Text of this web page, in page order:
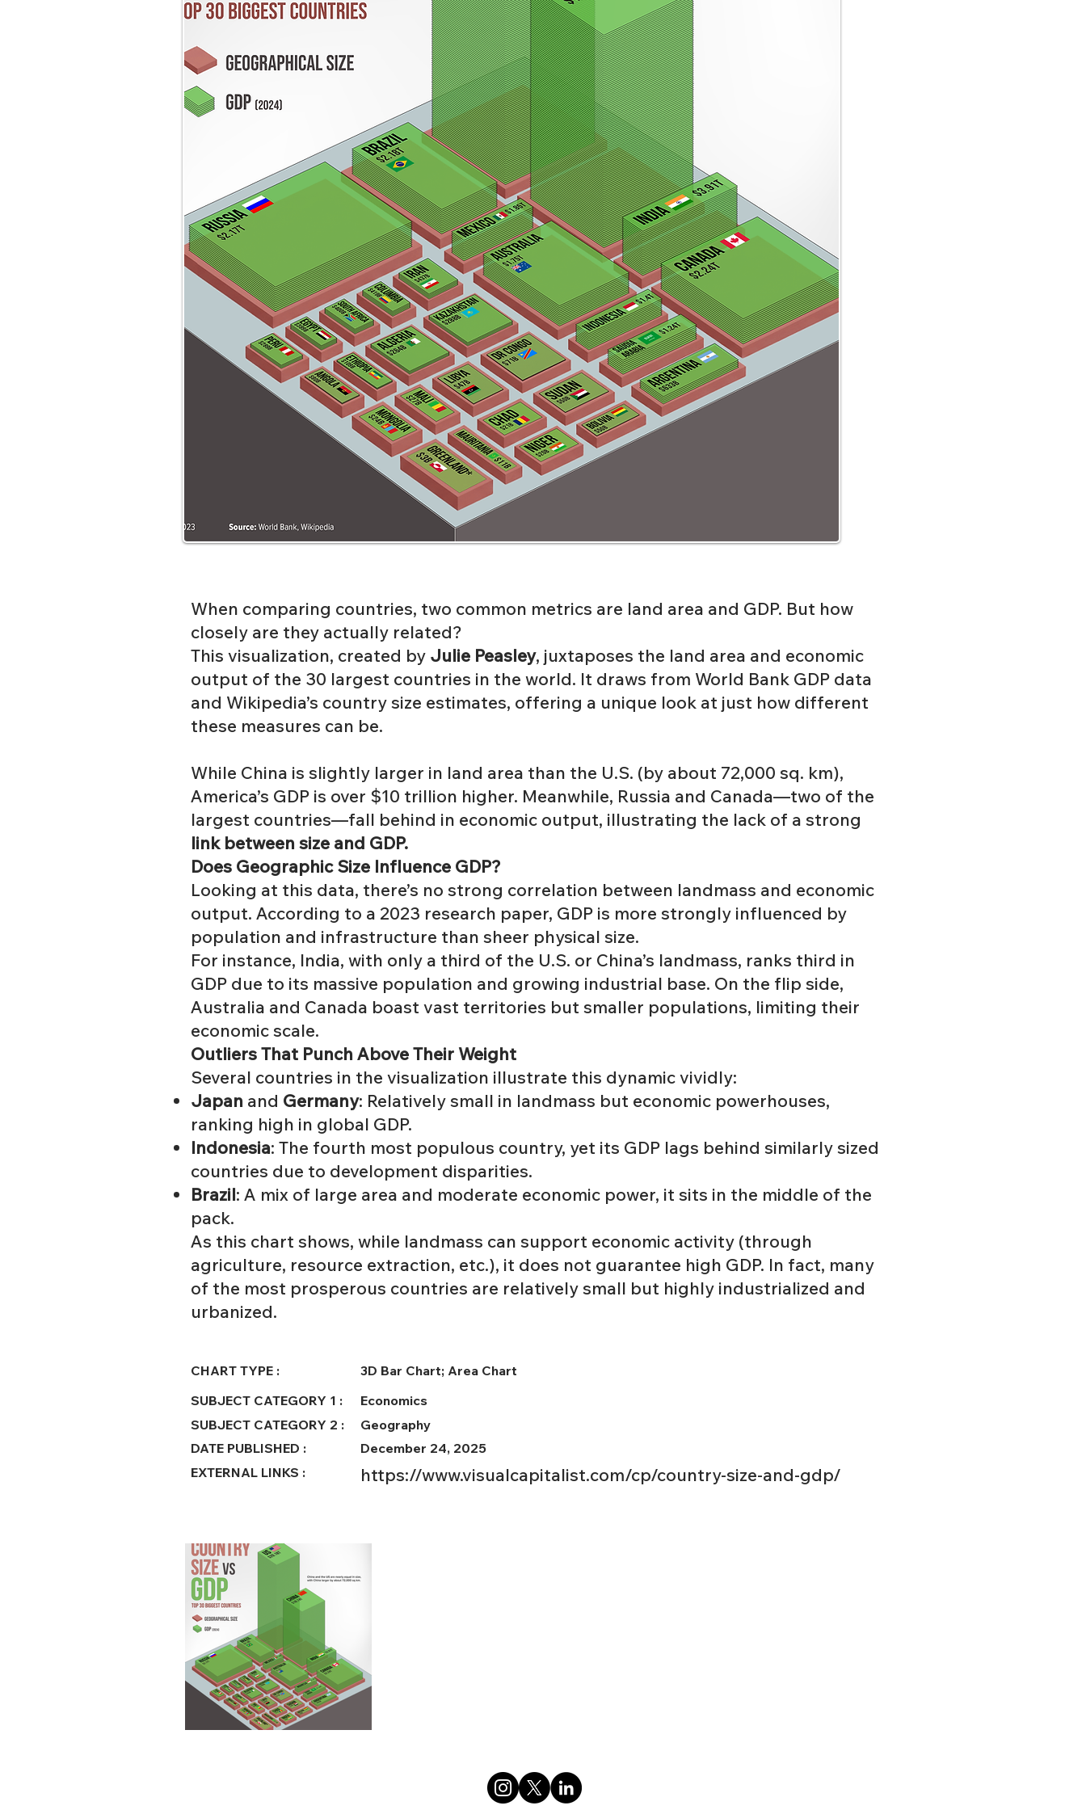
When comparing countries, two common metrics are land area and GDP. But how
closely are they actually related?
This visualization, created by Julie Peasley, juxtaposes the land area and economic
output of the 30 largest countries in the world. It draws from World Bank GDP data
and Wikipedia’s country size estimates, offering a unique look at just how different
these measures can be.
While China is slightly larger in land area than the U.S. (by about 72,000 sq. km),
America’s GDP is over $10 trillion higher. Meanwhile, Russia and Canada—two of the
largest countries—fall behind in economic output, illustrating the lack of a strong
link between size and GDP.
Does Geographic Size Influence GDP?
Looking at this data, there’s no strong correlation between landmass and economic
output. According to a 2023 research paper, GDP is more strongly influenced by
population and infrastructure than sheer physical size.
For instance, India, with only a third of the U.S. or China’s landmass, ranks third in
GDP due to its massive population and growing industrial base. On the flip side,
Australia and Canada boast vast territories but smaller populations, limiting their
economic scale.
Outliers That Punch Above Their Weight
Several countries in the visualization illustrate this dynamic vividly:
Japan and Germany: Relatively small in landmass but economic powerhouses,
ranking high in global GDP.
Indonesia: The fourth most populous country, yet its GDP lags behind similarly sized
countries due to development disparities.
Brazil: A mix of large area and moderate economic power, it sits in the middle of the
pack.
As this chart shows, while landmass can support economic activity (through
agriculture, resource extraction, etc.), it does not guarantee high GDP. In fact, many
of the most prosperous countries are relatively small but highly industrialized and
urbanized.
CHART TYPE :
SUBJECT CATEGORY 1 :
SUBJECT CATEGORY 2 :
DATE PUBLISHED :
EXTERNAL LINKS :
3D Bar Chart; Area Chart
Economics
Geography
December 24, 2025
https://www.visualcapitalist.com/cp/country-size-and-gdp/